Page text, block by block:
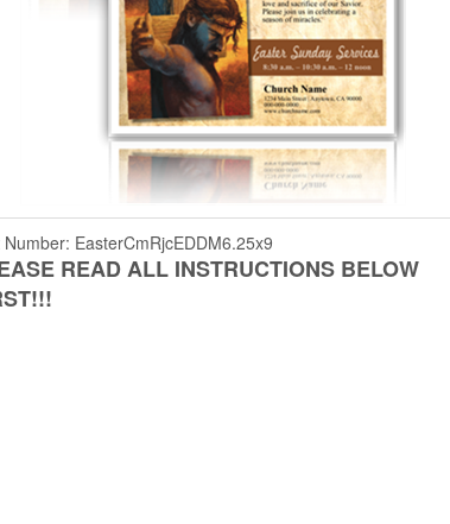
Number: EasterCmRjcEDDM6.25x9
READ ALL INSTRUCTIONS BELOW